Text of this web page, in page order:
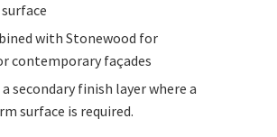
with Stonewood for
contemporary façades
secondary finish layer where a
surface is required.